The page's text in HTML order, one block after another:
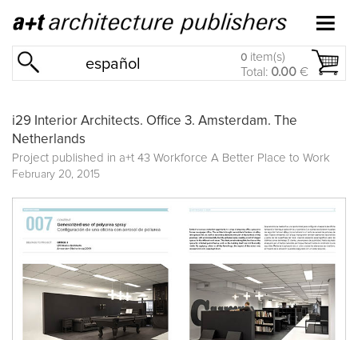
español 0 item(s)
Total: 0.00 €
i29 Interior Architects. Office 3. Amsterdam. The
Netherlands
Project published in a+t 43 Workforce A Better Place to Work
February 20, 2015